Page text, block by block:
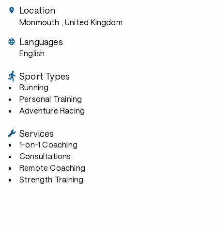
Location
Monmouth , United Kingdom
Languages
English
Sport Types
Running
Personal Training
Adventure Racing
Services
1-on-1 Coaching
Consultations
Remote Coaching
Strength Training